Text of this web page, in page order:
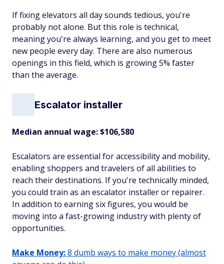
If fixing elevators all day sounds tedious, you're
probably not alone. But this role is technical,
meaning you're always learning, and you get to meet
new people every day. There are also numerous
openings in this field, which is growing 5% faster
than the average.
Escalator installer
Median annual wage: $106,580
Escalators are essential for accessibility and mobility,
enabling shoppers and travelers of all abilities to
reach their destinations. If you're technically minded,
you could train as an escalator installer or repairer.
In addition to earning six figures, you would be
moving into a fast-growing industry with plenty of
opportunities.
Make Money:8 dumb ways to make money (almost